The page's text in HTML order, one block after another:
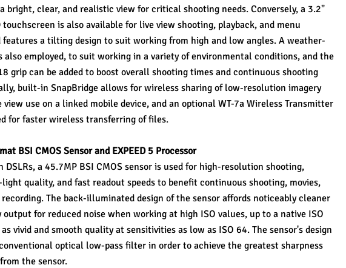
bright, clear, and realistic view for critical shooting needs. Conversely, a 3.2"
touchscreen is also available for live view shooting, playback, and menu
features a tilting design to suit working from high and low angles. A weather-
also employed, to suit working in a variety of environmental conditions, and the
grip can be added to boost overall shooting times and continuous shooting
built-in SnapBridge allows for wireless sharing of low-resolution imagery
view use on a linked mobile device, and an optional WT-7a Wireless Transmitter
for faster wireless transferring of files.
BSI CMOS Sensor and EXPEED 5 Processor
a 45.7MP BSI CMOS sensor is used for high-resolution shooting,
quality, and fast readout speeds to benefit continuous shooting, movies,
The back-illuminated design of the sensor affords noticeably cleaner
for reduced noise when working at high ISO values, up to a native ISO
vivid and smooth quality at sensitivities as low as ISO 64. The sensor's design
optical low-pass filter in order to achieve the greatest sharpness
the sensor.